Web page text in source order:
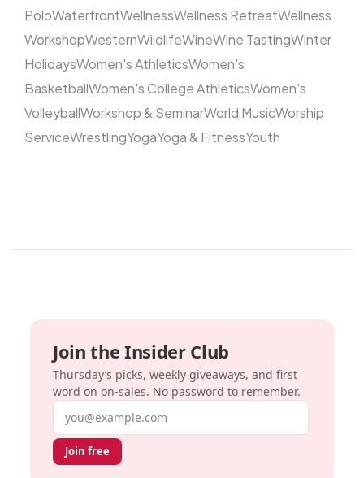
PoloWaterfrontWellnessWellness RetreatWellness
WorkshopWesternWildlifeWineWine TastingWinter
HolidaysWomen's AthleticsWomen's
BasketballWomen's College AthleticsWomen's
VolleyballWorkshop & SeminarWorld MusicWorship
ServiceWrestlingYogaYoga & FitnessYouth
Join the Insider Club
Thursday’s picks, weekly giveaways, and first
word on on-sales. No password to remember.
Email address
Join free